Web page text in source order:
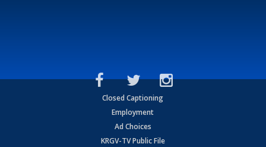
Closed Captioning
Employment
Ad Choices
KRGV-TV Public File